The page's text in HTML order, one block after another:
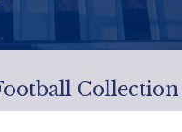
Collection